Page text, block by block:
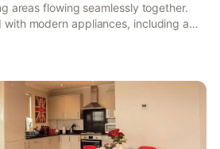
areas flowing seamlessly together.
modern appliances, including a
in style. There’s plenty of counter
with a smart TV for all your
you're relax...